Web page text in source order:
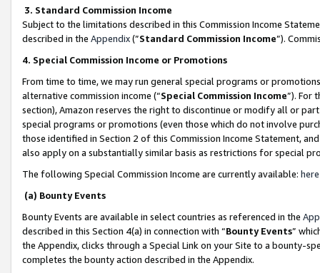
3. Standard Commission Income
Subject to the limitations described in this Commission Income
described in the Appendix(”Standard Commission Income”).
4. Special Commission Income or Promotions
From time to time, we may run general special programs or
alternative commission income (“Special Commission Income”). For
section), Amazon reserves the right to discontinue or modify all or
special programs or promotions (even those which do not involve
those identified in Section 2 of this Commission Income Statement,
also apply on a substantially similar basis as restrictions for special
The following Special Commission Income are currently available: here
(a) Bounty Events
Bounty Events are available in select countries as referenced in the
described in this Section 4(a) in connection with “Bounty Events”
the Appendix, clicks through a Special Link on your Site to a bounty-
completes the bounty action described in the Appendix.